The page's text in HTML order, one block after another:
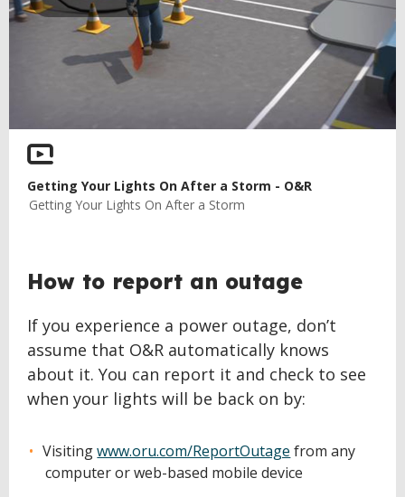
Getting Your Lights On After a Storm - O&R
Getting Your Lights On After a Storm
How to report an outage
If you experience a power outage, don’t
assume that O&R automatically knows
about it. You can report it and check to see
when your lights will be back on by:
Visitingwww.oru.com/ReportOutage from any
computer or web-based mobile device